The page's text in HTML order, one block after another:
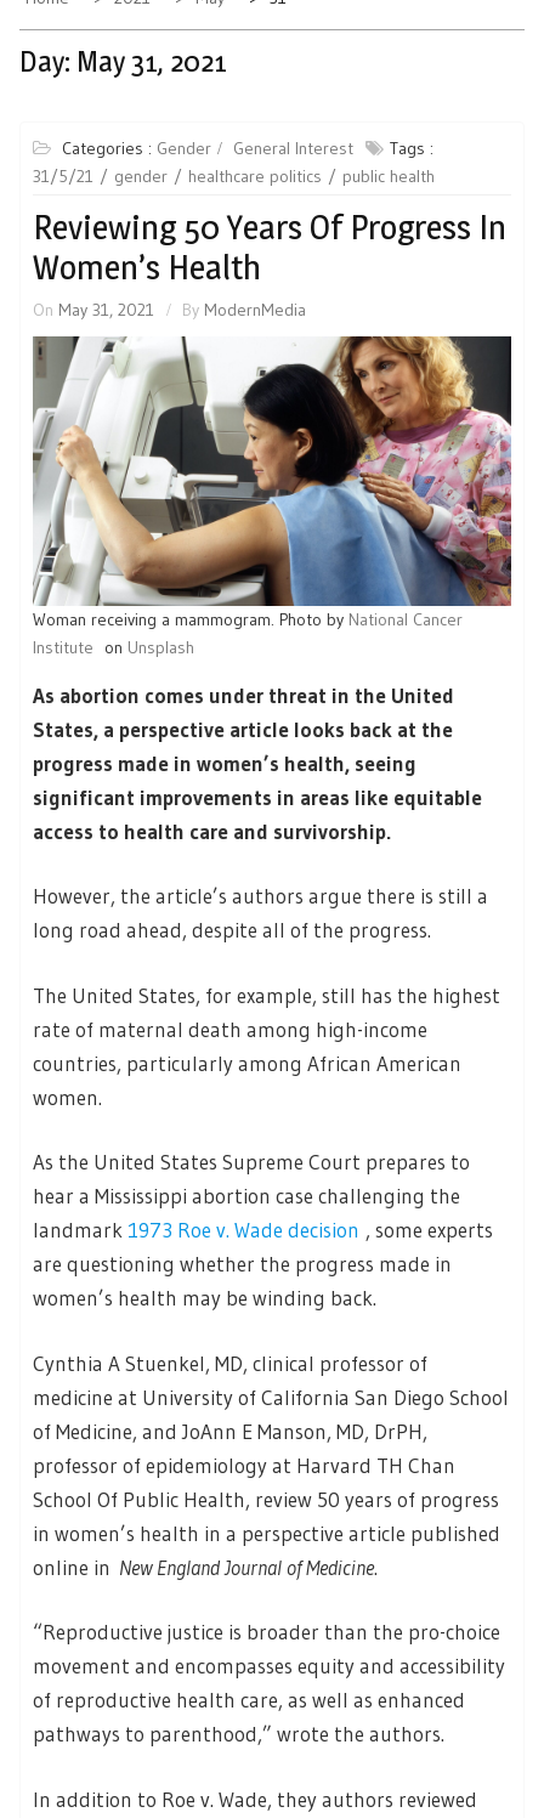
Day: May 31, 2021
Categories : Gender General Interest
Tags :
31/5/21
gender healthcare politics public health
Reviewing 50 Years Of Progress In
Women’s Health
On May 31, 2021 By ModernMedia
Woman receiving a mammogram. Photo by National Cancer
Institute
on Unsplash
As abortion comes under threat in the United
States, a perspective article looks back at the
progress made in women’s health, seeing
significant improvements in areas like equitable
access to health care and survivorship.
However, the article’s authors argue there is still a
long road ahead, despite all of the progress.
The United States, for example, still has the highest
rate of maternal death among high-income
countries, particularly among African American
women.
As the United States Supreme Court prepares to
hear a Mississippi abortion case challenging the
landmark 1973 Roe v. Wade decision , some experts
are questioning whether the progress made in
women’s health may be winding back.
Cynthia A Stuenkel, MD, clinical professor of
medicine at University of California San Diego School
of Medicine, and JoAnn E Manson, MD, DrPH,
professor of epidemiology at Harvard TH Chan
School Of Public Health, review 50 years of progress
in women’s health in a perspective article published
online in New England Journal of Medicine.
“Reproductive justice is broader than the pro-choice
movement and encompasses equity and accessibility
of reproductive health care, as well as enhanced
pathways to parenthood,” wrote the authors.
In addition to Roe v. Wade, they authors reviewed